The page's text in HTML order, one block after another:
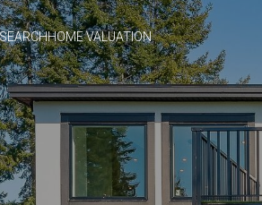
HOME VALUATION